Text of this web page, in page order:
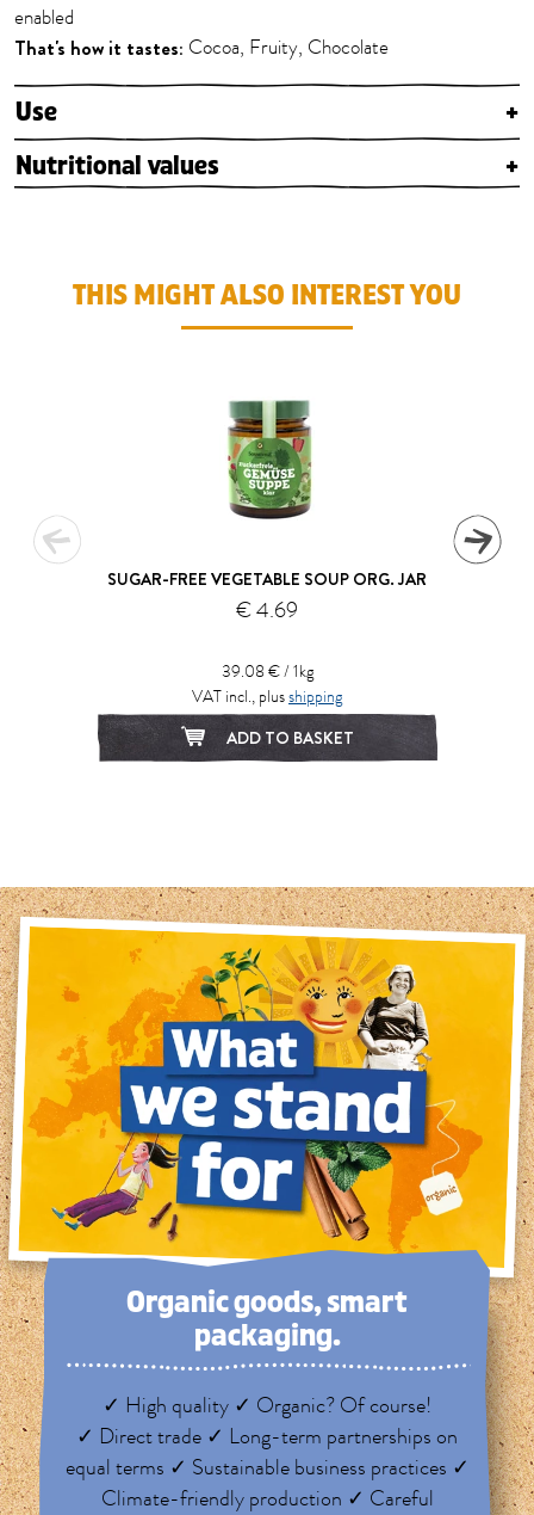
enabled
That's how it tastes: Cocoa, Fruity, Chocolate
Use
+
Nutritional values
+
THIS MIGHT ALSO INTEREST YOU
SUGAR-FREE VEGETABLE SOUP ORG. JAR
€ 4.69
39.08 € / 1kg
VAT incl., plusshipping
ADD TO BASKET
Organic goods, smart
packaging.
✓ High quality ✓ Organic? Of course!
✓ Direct trade ✓ Long-term partnerships on
equal terms ✓ Sustainable business practices ✓
Climate-friendly production ✓ Careful